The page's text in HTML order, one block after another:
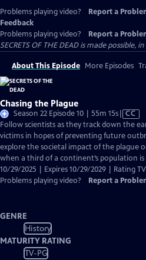
Problems playing video? Report a
Feedback
Problems playing video?
Report a
SECRETS OF THE DEAD is made possible,
About This Episode More Episodes
Chasing the Plague
Season 22 Episode 10 | 55m 15sVideo
has
Closed
CC
Follow scientists as they track down the
victims in hopes of preventing future
explore the societal impact of the plague
when a third of a continent’s population
10/29/2025 | Expires 10/29/2029 | Rating
Problems playing video?
Report a
GENRE
History
MATURITY RATING
TV-PG